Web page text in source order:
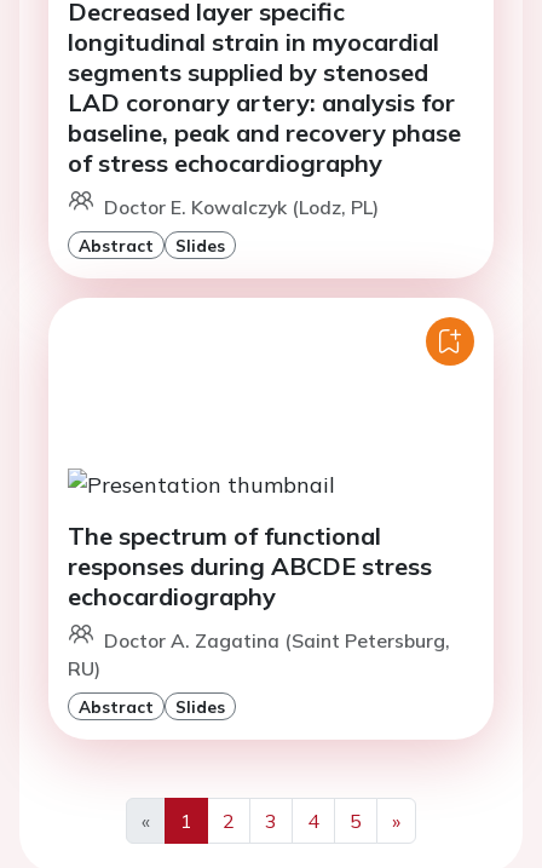
Decreased layer specific
longitudinal strain in myocardial
segments supplied by stenosed
LAD coronary artery: analysis for
baseline, peak and recovery phase
of stress echocardiography
Doctor E. Kowalczyk (Lodz, PL)
Abstract Slides
The spectrum of functional
responses during ABCDE stress
echocardiography
Doctor A. Zagatina (Saint Petersburg,
RU)
Abstract Slides
«
Previous
1 2 3 4 5
»
Next